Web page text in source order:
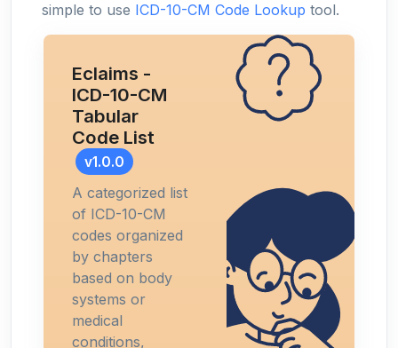
simple to use ICD-10-CM Code Lookup tool.
Eclaims -
ICD-10-CM
Tabular
Code List
v1.0.0
A categorized list
of ICD-10-CM
codes organized
by chapters
based on body
systems or
medical
conditions,